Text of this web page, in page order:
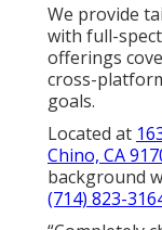
We provide
with full-
offerings
cross-
goals.
Located at
Chino, CA
background
(714) 823-